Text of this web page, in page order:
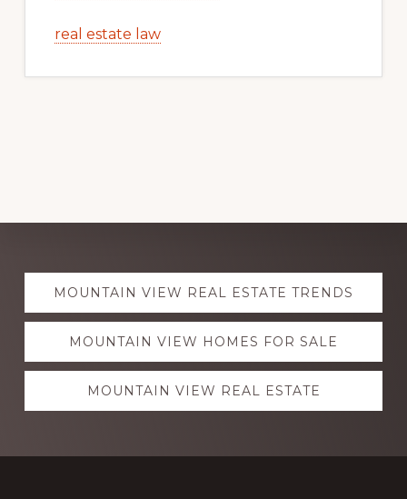
real estate law
Explore
moreMOUNTAIN VIEW REAL ESTATE TRENDS
MOUNTAIN VIEW HOMES FOR SALE
MOUNTAIN VIEW REAL ESTATE